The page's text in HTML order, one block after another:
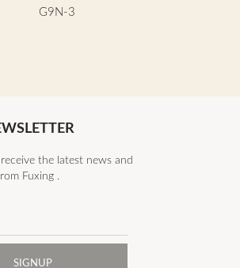
G9N-3
the latest news and
Fuxing .